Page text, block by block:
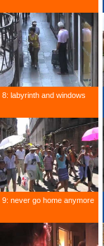
8: labyrinth and windows
9: never go home anymore